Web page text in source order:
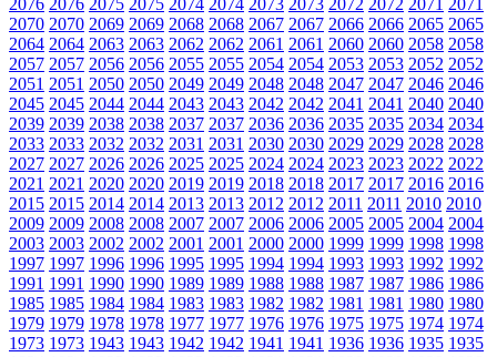
2076 2076 2075 2075 2074 2074 2073 2073 2072 2072 2071 2071
2070 2070 2069 2069 2068 2068 2067 2067 2066 2066 2065 2065
2064 2064 2063 2063 2062 2062 2061 2061 2060 2060 2058 2058
2057 2057 2056 2056 2055 2055 2054 2054 2053 2053 2052 2052
2051 2051 2050 2050 2049 2049 2048 2048 2047 2047 2046 2046
2045 2045 2044 2044 2043 2043 2042 2042 2041 2041 2040 2040
2039 2039 2038 2038 2037 2037 2036 2036 2035 2035 2034 2034
2033 2033 2032 2032 2031 2031 2030 2030 2029 2029 2028 2028
2027 2027 2026 2026 2025 2025 2024 2024 2023 2023 2022 2022
2021 2021 2020 2020 2019 2019 2018 2018 2017 2017 2016 2016
2015 2015 2014 2014 2013 2013 2012 2012 2011 2011 2010 2010
2009 2009 2008 2008 2007 2007 2006 2006 2005 2005 2004 2004
2003 2003 2002 2002 2001 2001 2000 2000 1999 1999 1998 1998
1997 1997 1996 1996 1995 1995 1994 1994 1993 1993 1992 1992
1991 1991 1990 1990 1989 1989 1988 1988 1987 1987 1986 1986
1985 1985 1984 1984 1983 1983 1982 1982 1981 1981 1980 1980
1979 1979 1978 1978 1977 1977 1976 1976 1975 1975 1974 1974
1973 1973 1943 1943 1942 1942 1941 1941 1936 1936 1935 1935